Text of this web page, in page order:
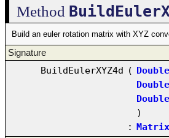
Method
Build an euler rotation matrix with XYZ
Signature
BuildEulerXYZ4d ( Double
Double
Double
)
: